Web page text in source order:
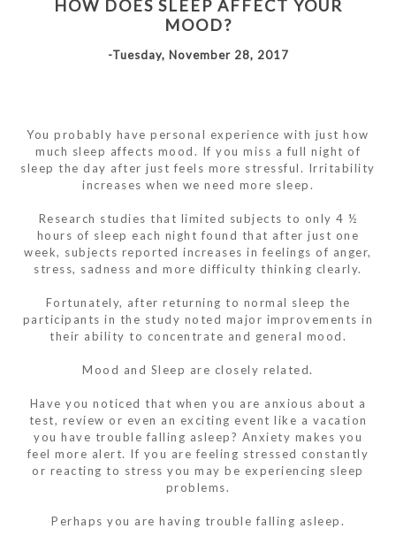
HOW DOES SLEEP AFFECT YOUR
MOOD?
-Tuesday, November 28, 2017
You probably have personal experience with just how
much sleep affects mood. If you miss a full night of
sleep the day after just feels more stressful. Irritability
increases when we need more sleep.
Research studies that limited subjects to only 4 ½
hours of sleep each night found that after just one
week, subjects reported increases in feelings of anger,
stress, sadness and more difficulty thinking clearly.
Fortunately, after returning to normal sleep the
participants in the study noted major improvements in
their ability to concentrate and general mood.
Mood and Sleep are closely related.
Have you noticed that when you are anxious about a
test, review or even an exciting event like a vacation
you have trouble falling asleep? Anxiety makes you
feel more alert. If you are feeling stressed constantly
or reacting to stress you may be experiencing sleep
problems.
Perhaps you are having trouble falling asleep.